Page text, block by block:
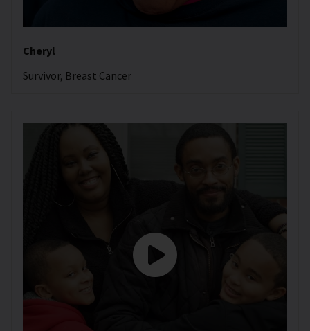
Cheryl
Survivor, Breast Cancer